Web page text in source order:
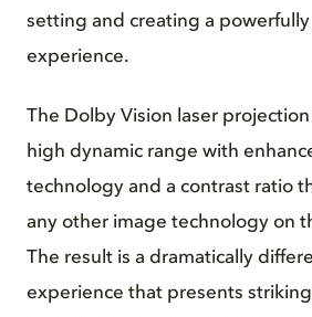
setting and creating a
experience.
The Dolby Vision laser
high dynamic range with
technology and a contrast ratio
any other image technology on
The result is a dramatically
experience that presents